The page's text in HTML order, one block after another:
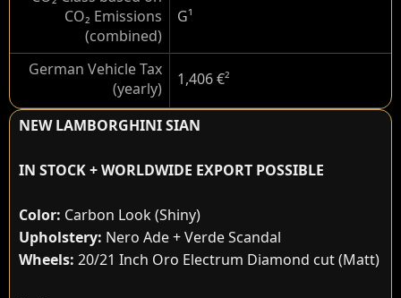
CO₂ Emissions
(combined)
G¹
German Vehicle Tax
(yearly)
1,406 €²
NEW LAMBORGHINI SIAN
IN STOCK + WORLDWIDE EXPORT POSSIBLE
Color: Carbon Look (Shiny)
Upholstery: Nero Ade + Verde Scandal
Wheels: 20/21 Inch Oro Electrum Diamond cut (Matt)